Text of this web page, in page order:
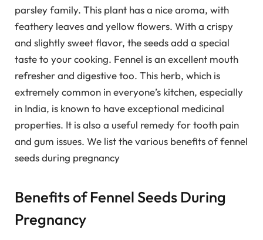
parsley family. This plant has a nice aroma, with
feathery leaves and yellow flowers. With a crispy
and slightly sweet flavor, the seeds add a special
taste to your cooking. Fennel is an excellent mouth
refresher and digestive too. This herb, which is
extremely common in everyone’s kitchen, especially
in India, is known to have exceptional medicinal
properties. It is also a useful remedy for tooth pain
and gum issues. We list the various benefits of fennel
seeds during pregnancy
Benefits of Fennel Seeds During
Pregnancy